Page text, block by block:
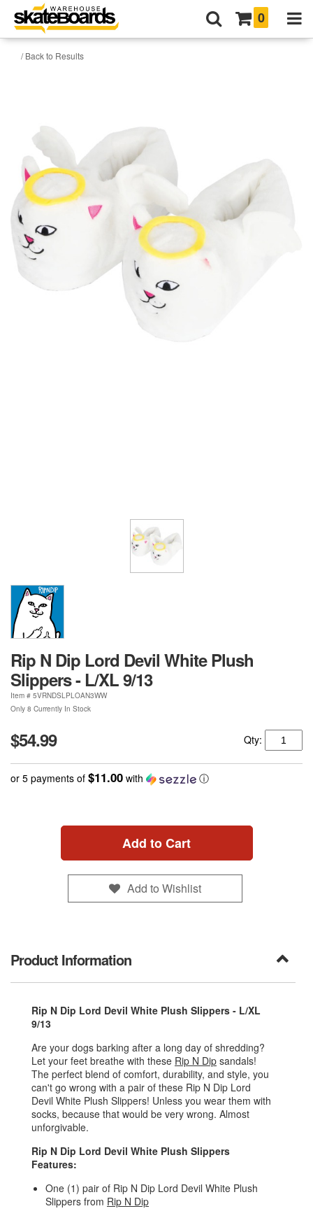
0
/ Back to Results
Rip N Dip Lord Devil White Plush
Slippers - L/XL 9/13
Item # 5VRNDSLPLOAN3WW
Only 8 Currently In Stock
$54.99 Qty:
or 5 payments of $11.00 with ⓘ
Add to Cart
Add to Wishlist
Product Information
Rip N Dip Lord Devil White Plush Slippers - L/XL
9/13
Are your dogs barking after a long day of shredding?
Let your feet breathe with these Rip N Dip sandals!
The perfect blend of comfort, durability, and style, you
can't go wrong with a pair of these Rip N Dip Lord
Devil White Plush Slippers! Unless you wear them with
socks, because that would be very wrong. Almost
unforgivable.
Rip N Dip Lord Devil White Plush Slippers
Features:
One (1) pair of Rip N Dip Lord Devil White Plush
Slippers from Rip N Dip